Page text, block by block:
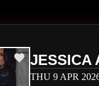
JESSICA
THU 9 APR